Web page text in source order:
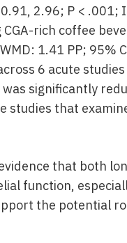
2.96; P <
rich coffee
1.41 PP; 95%
6 acute
significantly
studies that
that both
function,
the potential